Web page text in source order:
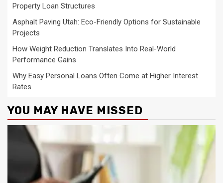
Property Loan Structures
Asphalt Paving Utah: Eco-Friendly Options for Sustainable
Projects
How Weight Reduction Translates Into Real-World
Performance Gains
Why Easy Personal Loans Often Come at Higher Interest
Rates
YOU MAY HAVE MISSED